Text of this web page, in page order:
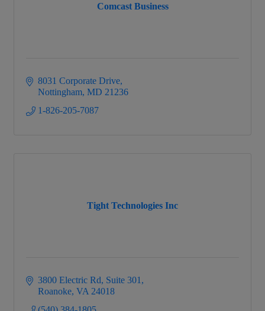
Comcast Business
8031 Corporate Drive
Nottingham MD 21236
1-826-205-7087
Tight Technologies Inc
3800 Electric Rd Suite 301
Roanoke VA 24018